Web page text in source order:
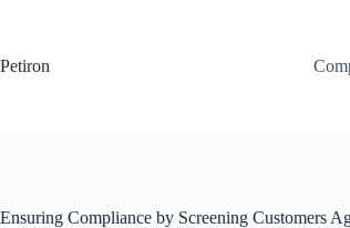
Petiron
Ensuring Compliance by Screening Customers